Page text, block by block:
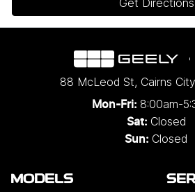
88 McLeod St, Cairns City
Mon-Fri: 8:00am-
Sat: Closed
Sun: Closed
MODELS